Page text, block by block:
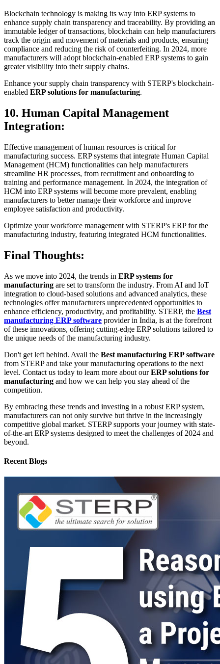
Blockchain technology is making its way into ERP systems to
enhance supply chain transparency and traceability. By providing an
immutable ledger of transactions, blockchain can help manufacturers
track the origin and movement of materials and products, ensuring
compliance and reducing the risk of counterfeiting. In 2024, more
manufacturers will adopt blockchain-enabled ERP systems to gain
greater visibility into their supply chains.
Enhance your supply chain transparency with STERP's blockchain-
enabled ERP solutions for manufacturing.
10. Human Capital Management
Integration:
Effective management of human resources is critical for
manufacturing success. ERP systems that integrate Human Capital
Management (HCM) functionalities can help manufacturers
streamline HR processes, from recruitment and onboarding to
training and performance management. In 2024, the integration of
HCM into ERP systems will become more prevalent, enabling
manufacturers to better manage their workforce and improve
employee satisfaction and productivity.
Optimize your workforce management with STERP's ERP for the
manufacturing industry, featuring integrated HCM functionalities.
Final Thoughts:
As we move into 2024, the trends in ERP systems for
manufacturing are set to transform the industry. From AI and IoT
integration to cloud-based solutions and advanced analytics, these
technologies offer manufacturers unprecedented opportunities to
enhance efficiency, productivity, and profitability. STERP, the Best
manufacturing ERP software provider in India, is at the forefront
of these innovations, offering cutting-edge ERP solutions tailored to
the unique needs of the manufacturing industry.
Don't get left behind. Avail the Best manufacturing ERP software
from STERP and take your manufacturing operations to the next
level. Contact us today to learn more about ourERP solutions for
manufacturing and how we can help you stay ahead of the
competition.
By embracing these trends and investing in a robust ERP system,
manufacturers can not only survive but thrive in the increasingly
competitive global market. STERP supports your journey with state-
of-the-art ERP systems designed to meet the challenges of 2024 and
beyond.
Recent Blogs